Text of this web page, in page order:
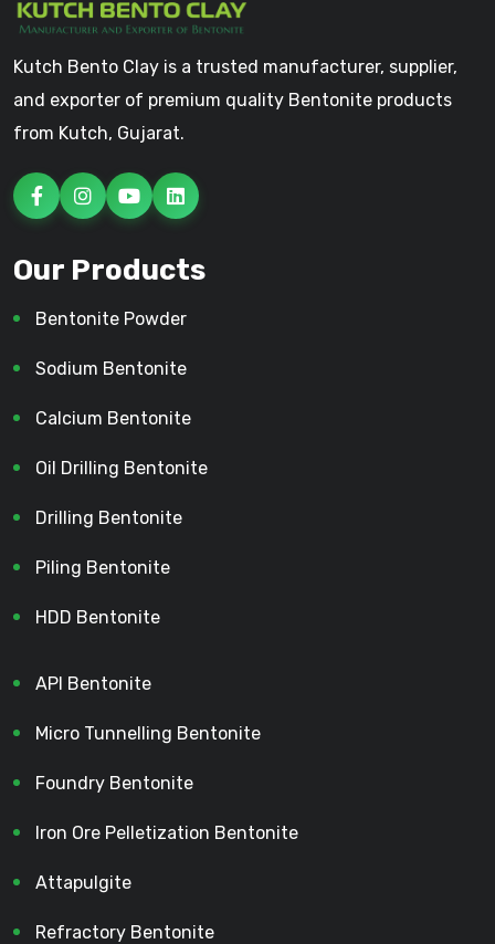
Kutch Bento Clay is a trusted manufacturer, supplier,
and exporter of premium quality Bentonite products
from Kutch, Gujarat.
Our Products
Bentonite Powder
Sodium Bentonite
Calcium Bentonite
Oil Drilling Bentonite
Drilling Bentonite
Piling Bentonite
HDD Bentonite
API Bentonite
Micro Tunnelling Bentonite
Foundry Bentonite
Iron Ore Pelletization Bentonite
Attapulgite
Refractory Bentonite